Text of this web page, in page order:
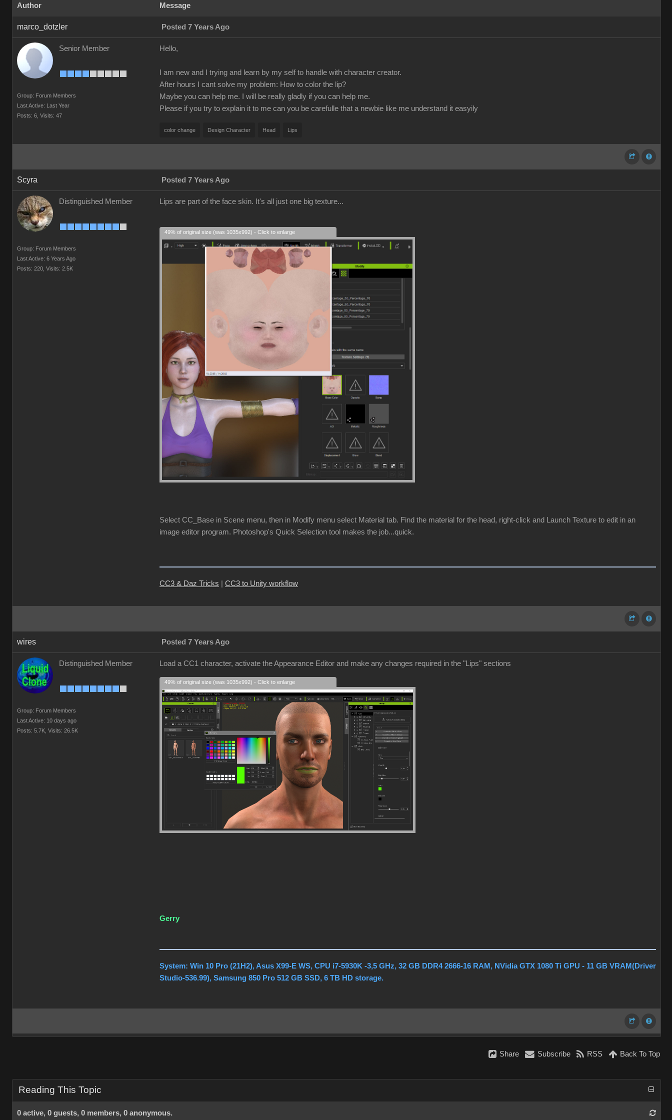
Author Message
marco_dotzler Posted 7 Years Ago
Senior Member
Group: Forum Members
Last Active: Last Year
Posts: 6, Visits: 47
Hello,
I am new and I trying and learn by my self to handle with character creator.
After hours I cant solve my problem: How to color the lip?
Maybe you can help me. I will be really gladly if you can help me.
Please if you try to explain it to me can you be carefulle that a newbie like me understand it easyily
color change Design Character Head Lips
Scyra Posted 7 Years Ago
Distinguished Member
Group: Forum Members
Last Active: 6 Years Ago
Posts: 220, Visits: 2.5K
Lips are part of the face skin. It's all just one big texture...
49% of original size (was 1035x992) - Click to enlarge
Select CC_Base in Scene menu, then in Modify menu select Material tab. Find the material for the head, right-click and Launch Texture to edit in an
image editor program. Photoshop's Quick Selection tool makes the job...quick.
CC3 & Daz Tricks CC3 to Unity workflow
wires Posted 7 Years Ago
Distinguished Member
Group: Forum Members
Last Active: 10 days ago
Posts: 5.7K, Visits: 26.5K
Load a CC1 character, activate the Appearance Editor and make any changes required in the "Lips" sections
49% of original size (was 1035x992) - Click to enlarge
Gerry
System: Win 10 Pro (21H2), Asus X99-E WS, CPU i7-5930K -3,5 GHz, 32 GB DDR4 2666-16 RAM, NVidia GTX 1080 Ti GPU - 11 GB VRAM(Driver
Studio-536.99), Samsung 850 Pro 512 GB SSD, 6 TB HD storage.
Share Subscribe RSS Back To Top
Reading This Topic
0 active, 0 guests, 0 members, 0 anonymous.